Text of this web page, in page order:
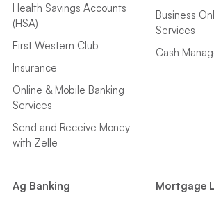
Health Savings Accounts
(HSA)
First Western Club
Insurance
Online & Mobile Banking
Services
Send and Receive Money
with Zelle
Business
Services
Cash
Ag Banking Mortgage